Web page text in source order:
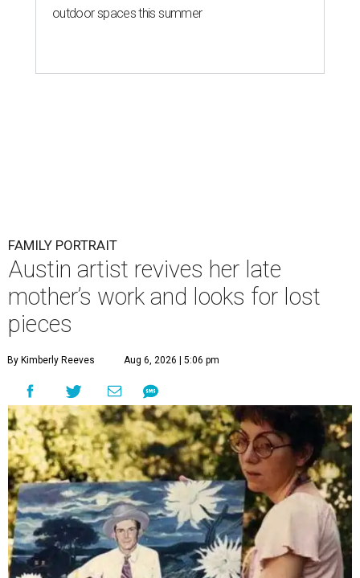
outdoor spaces this summer
FAMILY PORTRAIT
Austin artist revives her late
mother’s work and looks for lost
pieces
By Kimberly Reeves Aug 6, 2026 | 5:06 pm